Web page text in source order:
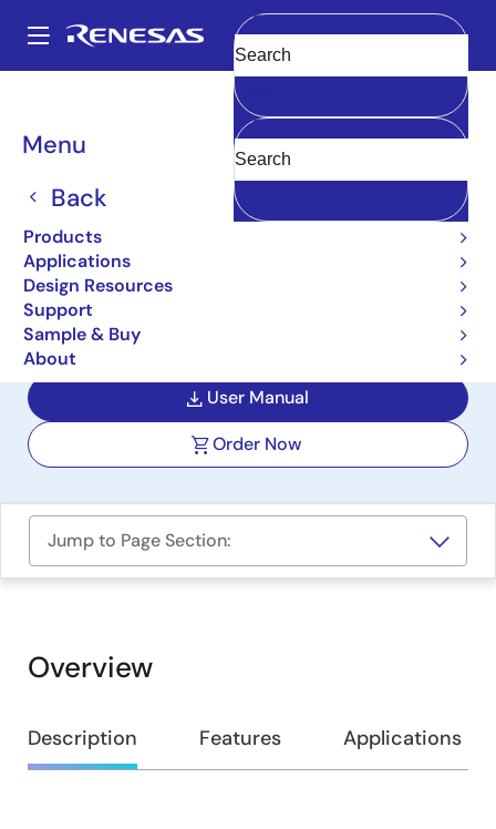
main
Main
navigation
Menu
Back
Products
Applications
Design Resources
Support
Sample & Buy
About
Clear
Breadcrumb
Boards & Kits
Wide VIN 1.2A
Synchronous Buck
Regulator Demonstration
Board (Buck)
ISL854102DEMO2Z
User Manual
Order Now
Jump to Page Section:
Overview
Overview
Description Features Applications